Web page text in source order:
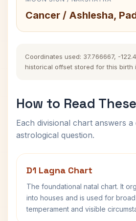
Cancer / Ashlesha,
Coordinates used: 37.766667, -
historical offset stored for this birth
How to Read
Each divisional chart answers
astrological question.
D1 Lagna Chart
The foundational natal chart. It
into houses and is used for broad
temperament and visible